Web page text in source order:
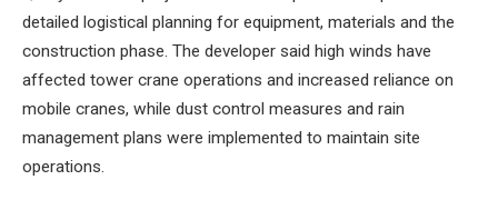
detailed logistical planning for equipment, materials and the
construction phase. The developer said high winds have
affected tower crane operations and increased reliance on
mobile cranes, while dust control measures and rain
management plans were implemented to maintain site
operations.